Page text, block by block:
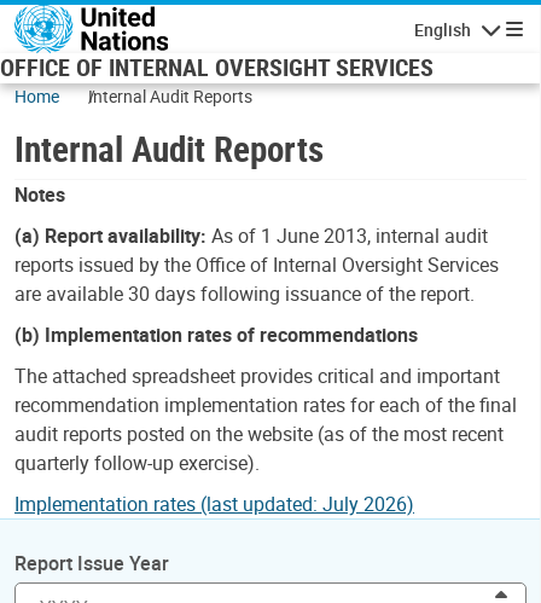
Skip to main content
English
OFFICE OF INTERNAL OVERSIGHT SERVICES
Home Internal Audit Reports
Internal Audit Reports
Notes
(a) Report availability: As of 1 June 2013, internal audit
reports issued by the Office of Internal Oversight Services
are available 30 days following issuance of the report.
(b) Implementation rates of recommendations
The attached spreadsheet provides critical and important
recommendation implementation rates for each of the final
audit reports posted on the website (as of the most recent
quarterly follow-up exercise).
Implementation rates (last updated: July 2026)
Report Issue Year